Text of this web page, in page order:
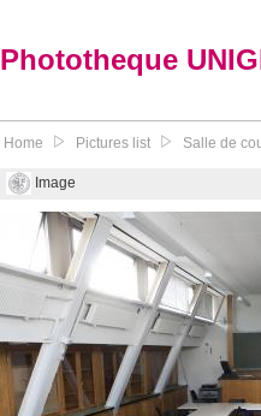
Phototheque
Home Pictures list Salle de
Image